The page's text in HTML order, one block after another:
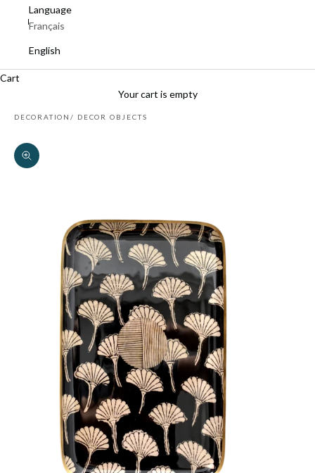
Language
Français
English
Cart
Your cart is empty
DECORATION DECOR OBJECTS
Zoom picture